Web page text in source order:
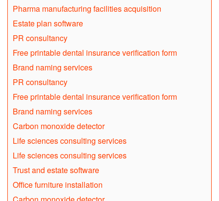
Pharma manufacturing facilities acquisition
Estate plan software
PR consultancy
Free printable dental insurance verification form
Brand naming services
PR consultancy
Free printable dental insurance verification form
Brand naming services
Carbon monoxide detector
Life sciences consulting services
Life sciences consulting services
Trust and estate software
Office furniture installation